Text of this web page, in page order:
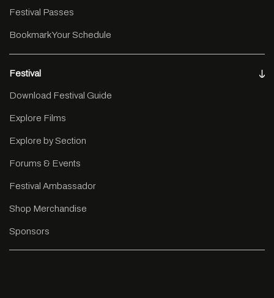
Festival Passes
Bookmark Your Schedule
Festival
Download Festival Guide
Explore Films
Explore by Section
Forums & Events
Festival Ambassador
Shop Merchandise
Sponsors